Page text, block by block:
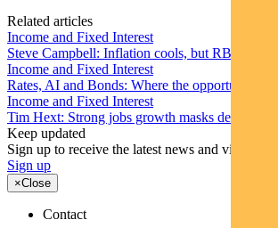
Related articles
Income and Fixed Interest
Steve Campbell: Inflation cools, but RBA
Income and Fixed Interest
Rates, AI and Bonds: Where the opportunities
Income and Fixed Interest
Tim Hext: Strong jobs growth masks
Keep updated
Sign up to receive the latest news and views
Sign up
×Close
Contact